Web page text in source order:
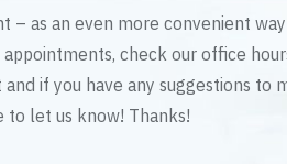
– as an even more convenient
check our office
if you have any suggestions to
to let us know! Thanks!